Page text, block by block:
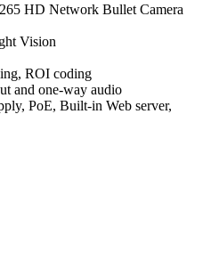
HD Network Bullet Camera
Vision
ROI coding
and one-way audio
PoE, Built-in Web server,